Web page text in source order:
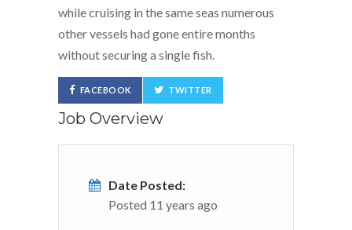
while cruising in the same seas numerous
other vessels had gone entire months
without securing a single fish.
FACEBOOK TWITTER
Job Overview
Date Posted:
Posted 11 years ago